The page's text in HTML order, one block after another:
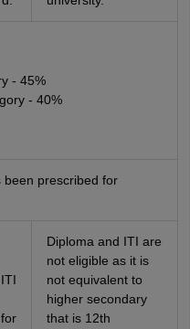
- 45%
- 40%
been prescribed for
Diploma and ITI are
not eligible as it is
not equivalent to
higher secondary
that is 12th